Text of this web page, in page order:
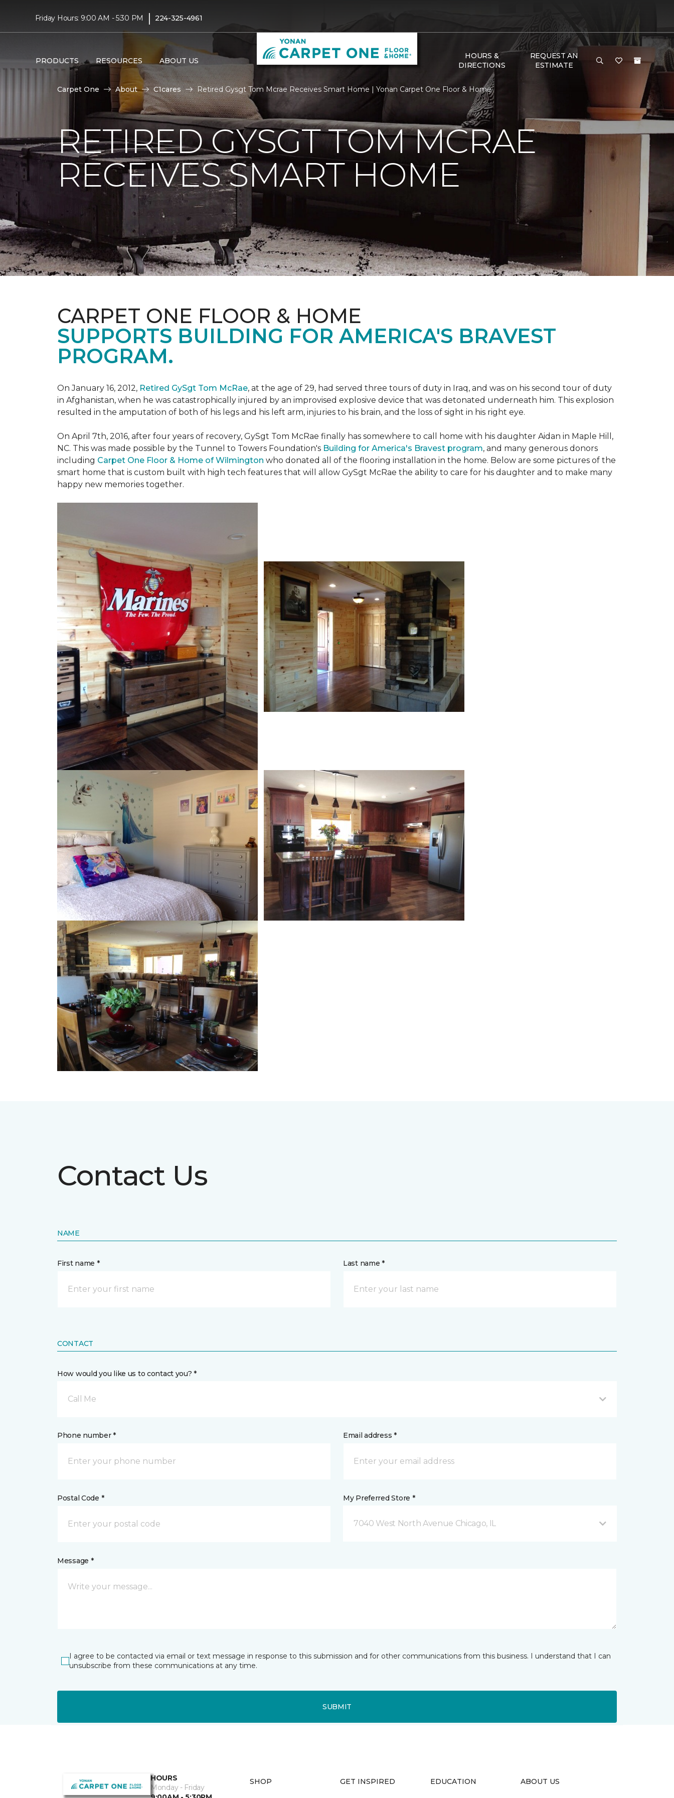
Friday Hours: 9:00 AM - 5:30 PM | 224-325-4961
PRODUCTS RESOURCES ABOUT US
HOURS &
DIRECTIONS
REQUEST AN
ESTIMATE
Carpet One About C1cares Retired Gysgt Tom Mcrae Receives Smart Home | Yonan Carpet One Floor & Home
RETIRED GYSGT TOM MCRAE
RECEIVES SMART HOME
CARPET ONE FLOOR & HOME
SUPPORTS BUILDING FOR AMERICA'S BRAVEST
PROGRAM.
On January 16, 2012, Retired GySgt Tom McRae, at the age of 29, had served three tours of duty in Iraq, and was on his second tour of duty
in Afghanistan, when he was catastrophically injured by an improvised explosive device that was detonated underneath him. This explosion
resulted in the amputation of both of his legs and his left arm, injuries to his brain, and the loss of sight in his right eye.
On April 7th, 2016, after four years of recovery, GySgt Tom McRae finally has somewhere to call home with his daughter Aidan in Maple Hill,
NC. This was made possible by the Tunnel to Towers Foundation's Building for America's Bravest program, and many generous donors
including Carpet One Floor & Home of Wilmington who donated all of the flooring installation in the home. Below are some pictures of the
smart home that is custom built with high tech features that will allow GySgt McRae the ability to care for his daughter and to make many
happy new memories together.
Contact Us
NAME
First name * Last name *
CONTACT
How would you like us to contact you? *
Call Me
Phone number * Email address *
Postal Code * My Preferred Store *
7040 West North Avenue Chicago, IL
Message *
I agree to be contacted via email or text message in response to this submission and for other communications from this business. I understand that I can
unsubscribe from these communications at any time.
SUBMIT
HOURS
Monday - Friday
SHOP GET INSPIRED EDUCATION ABOUT US